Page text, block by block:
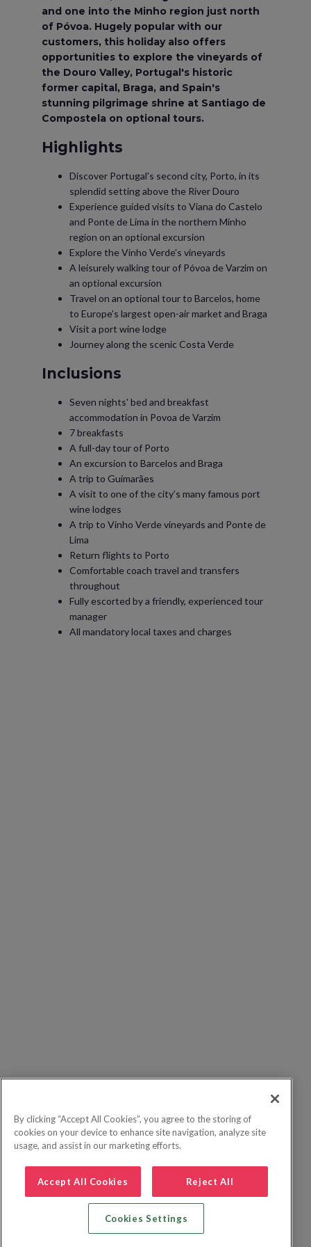
and one into the Minho region just north
of Póvoa. Hugely popular with our
customers, this holiday also offers
opportunities to explore the vineyards of
the Douro Valley, Portugal's historic
former capital, Braga, and Spain's
stunning pilgrimage shrine at Santiago de
Compostela on optional tours.
Highlights
Discover Portugal's second city, Porto, in its
splendid setting above the River Douro
Experience guided visits to Viana do Castelo
and Ponte de Lima in the northern Minho
region on an optional excursion
Explore the Vinho Verde's vineyards
A leisurely walking tour of Póvoa de Varzim on
an optional excursion
Travel on an optional tour to Barcelos, home
to Europe’s largest open-air market and Braga
Visit a port wine lodge
Journey along the scenic Costa Verde
Inclusions
Seven nights' bed and breakfast
accommodation in Povoa de Varzim
7 breakfasts
A full-day tour of Porto
An excursion to Barcelos and Braga
A trip to Guimarães
A visit to one of the city’s many famous port
wine lodges
A trip to Vinho Verde vineyards and Ponte de
Lima
Return flights to Porto
Comfortable coach travel and transfers
throughout
Fully escorted by a friendly, experienced tour
manager
All mandatory local taxes and charges
By clicking “Accept All Cookies”, you agree to the storing of
cookies on your device to enhance site navigation, analyze site
usage, and assist in our marketing efforts.
Accept All Cookies Reject All
Cookies Settings